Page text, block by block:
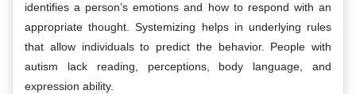
identifies a person’s emotions and how to respond with an
appropriate thought. Systemizing helps in underlying rules
that allow individuals to predict the behavior. People with
autism lack reading, perceptions, body language, and
expression ability.